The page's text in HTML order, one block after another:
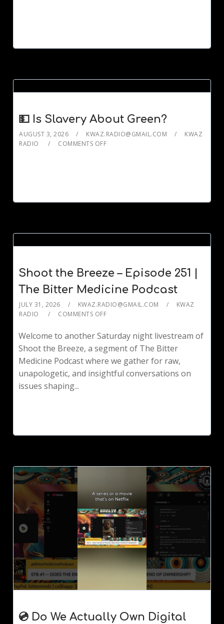
💵 Is Slavery About Green?
AUGUST 3, 2026 KWAZ.RADIO@GMAIL.COM
KWAZ
RADIO
COMMENTS OFF
Shoot the Breeze – Episode 251 |
The Bitter Medicine Podcast
JULY 31, 2026 KWAZ.RADIO@GMAIL.COM
KWAZ
RADIO
COMMENTS OFF
Welcome to another Saturday night livestream of
Shoot the Breeze, a segment of The Bitter
Medicine Podcast where we gather for raw,
unapologetic, and insightful conversations on
issues shaping...
💿 Do We Actually Own Digital